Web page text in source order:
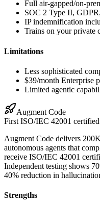
Full air-gapped/on-
SOC 2 Type II,
IP indemnification
Trains on your private
Limitations
Less sophisticated
$39/month Enterprise
Limited agentic
Augment Code
First ISO/IEC 42001
Augment Code delivers
autonomous agents that
receive ISO/IEC 42001
Independent testing shows
40% reduction in
Strengths